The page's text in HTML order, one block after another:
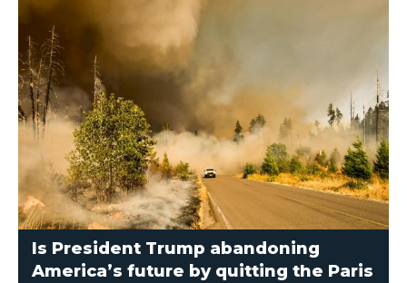
Is President Trump abandoning
America’s future by quitting the Paris